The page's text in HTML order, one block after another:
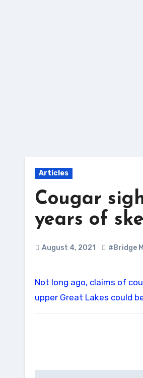
Articles
Cougar
years of
August 4, 2021 #Bridge
Not long ago, claims of cougar sightings were met with ridicule in Michigan. Now, some researchers believe the
upper Great Lakes could